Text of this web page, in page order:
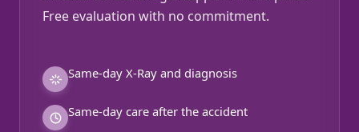
Free evaluation with no commitment.
Same-day X-Ray and diagnosis
Same-day care after the accident